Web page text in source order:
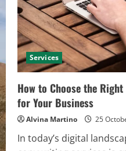
Services
How to Choose the
for Your Business
Alvina Martino 25
In today’s digital